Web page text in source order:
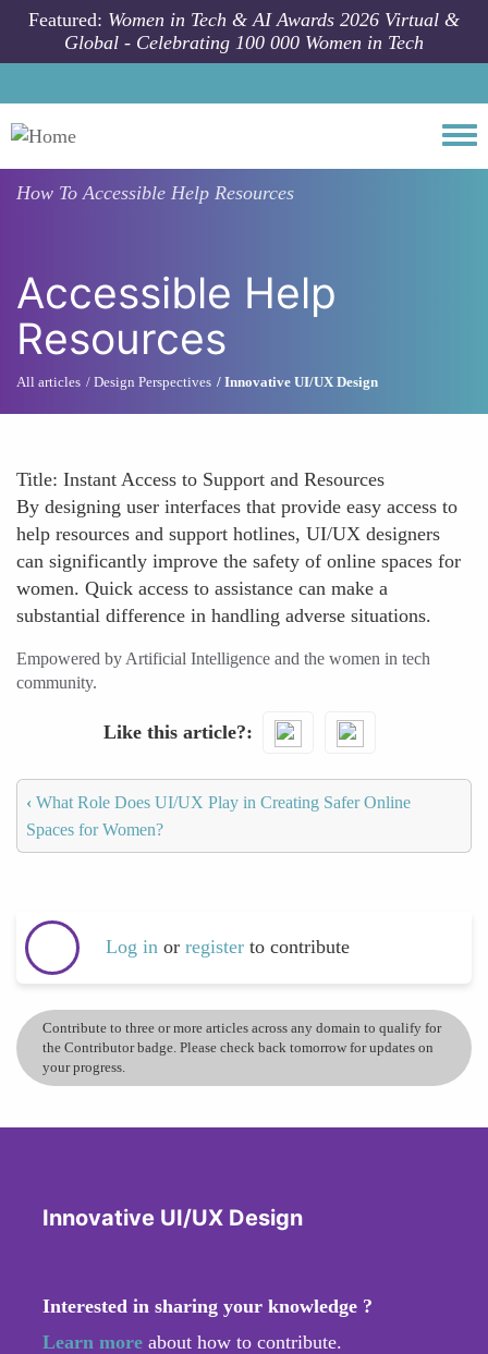
Skip to main content
Featured: Women in Tech & AI Awards 2026 Virtual &
Global - Celebrating 100 000 Women in Tech
How ToAccessible Help Resources
Accessible Help
Resources
All articles Design Perspectives Innovative UI/UX Design
Title: Instant Access to Support and Resources
By designing user interfaces that provide easy access to
help resources and support hotlines, UI/UX designers
can significantly improve the safety of online spaces for
women. Quick access to assistance can make a
substantial difference in handling adverse situations.
Empowered by Artificial Intelligence and the women in tech
community.
Like this article?
‹ What Role Does UI/UX Play in Creating Safer Online
Spaces for Women?
Log in or register to contribute
Contribute to three or more articles across any domain to qualify for
the Contributor badge. Please check back tomorrow for updates on
your progress.
Innovative UI/UX Design
Interested in sharing your knowledge ?
Learn more about how to contribute.